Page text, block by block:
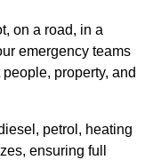
on a road, in a
emergency teams
property, and
petrol, heating
ensuring full